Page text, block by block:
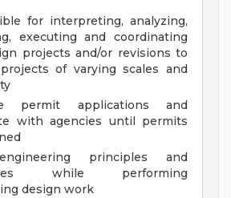
for interpreting, analyzing,
executing and coordinating
projects and/or revisions to
of varying scales and
permit applications and
with agencies until permits
principles and
while performing
design work